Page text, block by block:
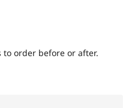
to order before or after.